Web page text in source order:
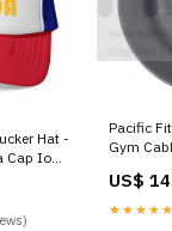
Hat -
Iowa
Pacific Fitness
Gym
US$
★★★★★